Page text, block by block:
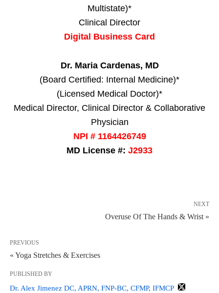
Multistate)*
Clinical Director
Digital Business Card
Dr. Maria Cardenas, MD
(Board Certified: Internal Medicine)*
(Licensed Medical Doctor)*
Medical Director, Clinical Director & Collaborative
Physician
NPI # 1164426749
MD License #: J2933
NEXT
Overuse Of The Hands & Wrist »
PREVIOUS
« Yoga Stretches & Exercises
PUBLISHED BY
Dr. Alex Jimenez DC, APRN, FNP-BC, CFMP, IFMCP